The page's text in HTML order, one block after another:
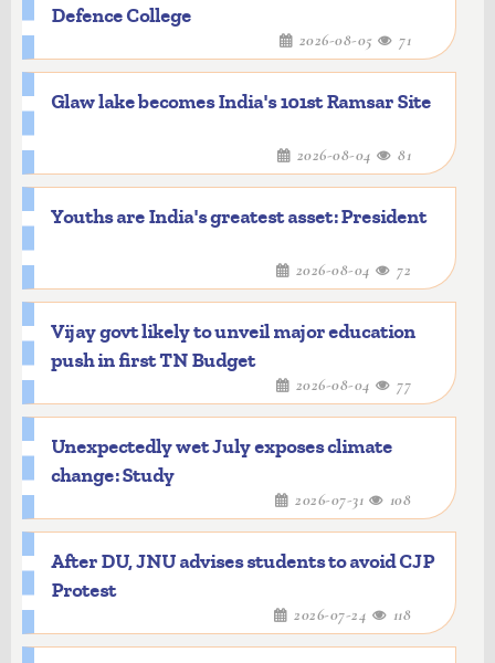
Defence College
2026-08-05 71
Glaw lake becomes India's 101st Ramsar Site
2026-08-04 81
Youths are India's greatest asset: President
2026-08-04 72
Vijay govt likely to unveil major education
push in first TN Budget
2026-08-04 77
Unexpectedly wet July exposes climate
change: Study
2026-07-31 108
After DU, JNU advises students to avoid CJP
Protest
2026-07-24 118